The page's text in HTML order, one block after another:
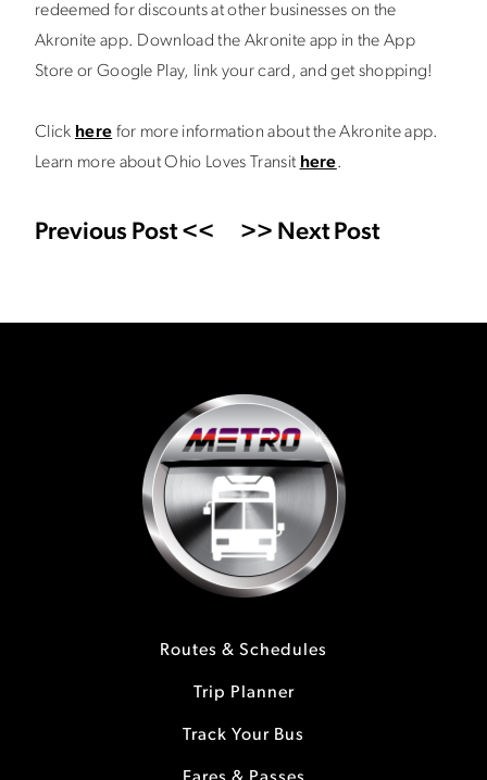
redeemed for discounts at other businesses on the
Akronite app. Download the Akronite app in the App
Store or Google Play, link your card, and get shopping!
Click here for more information about the Akronite app.
Learn more about Ohio Loves Transit here.
Previous Post << >> Next Post
Routes & Schedules
Trip Planner
Track Your Bus